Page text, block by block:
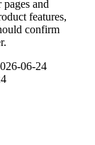
and
features,
confirm
06-24